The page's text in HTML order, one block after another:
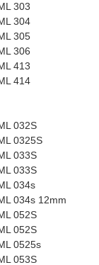
303
304
305
306
413
414
032S
0325S
033S
033S
034s
034s 12mm
052S
052S
0525s
053S